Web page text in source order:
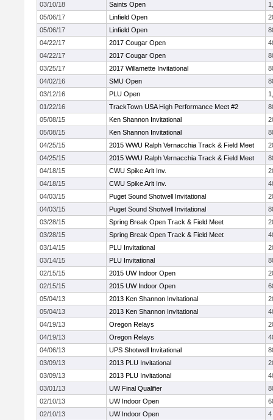
03/10/18
Saints Open
05/06/17
Linfield Open
05/06/17
Linfield Open
04/22/17
2017 Cougar Open
04/22/17
2017 Cougar Open
03/25/17
2017 Willamette Invitational
04/02/16
SMU Open
03/12/16
PLU Open
01/22/16
TrackTown USA High Performance Meet #2
05/08/15
Ken Shannon Invitational
05/08/15
Ken Shannon Invitational
04/25/15
2015 WWU Ralph Vernacchia Track & Field Meet
04/25/15
2015 WWU Ralph Vernacchia Track & Field Meet
04/18/15
CWU Spike Arlt Inv.
04/18/15
CWU Spike Arlt Inv.
04/03/15
Puget Sound Shotwell Invitational
04/03/15
Puget Sound Shotwell Invitational
03/28/15
Spring Break Open Track & Field Meet
03/28/15
Spring Break Open Track & Field Meet
03/14/15
PLU Invitational
03/14/15
PLU Invitational
02/15/15
2015 UW Indoor Open
02/15/15
2015 UW Indoor Open
05/04/13
2013 Ken Shannon Invitational
05/04/13
2013 Ken Shannon Invitational
04/19/13
Oregon Relays
04/19/13
Oregon Relays
04/06/13
UPS Shotwell Invitational
03/09/13
2013 PLU Invitational
03/09/13
2013 PLU Invitational
03/01/13
UW Final Qualifier
02/10/13
UW Indoor Open
02/10/13
UW Indoor Open
4